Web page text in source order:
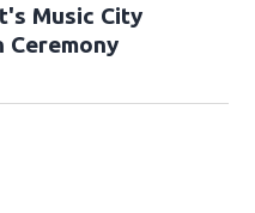
Music City
Ceremony